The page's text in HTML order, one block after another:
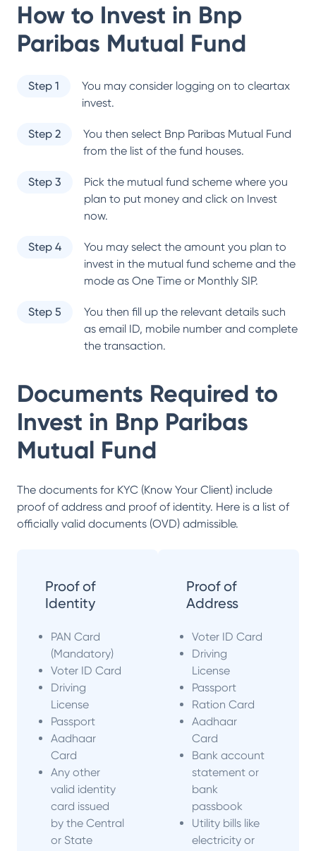
How to Invest in Bnp
Paribas Mutual Fund
Step 1
You may consider logging on to cleartax
invest.
Step 2 You then select Bnp Paribas Mutual Fund
from the list of the fund houses.
Step 3
Pick the mutual fund scheme where you
plan to put money and click on Invest
now.
Step 4
You may select the amount you plan to
invest in the mutual fund scheme and the
mode as One Time or Monthly SIP.
Step 5
You then fill up the relevant details such
as email ID, mobile number and complete
the transaction.
Documents Required to
Invest in Bnp Paribas
Mutual Fund
The documents for KYC (Know Your Client) include
proof of address and proof of identity. Here is a list of
officially valid documents (OVD) admissible.
Proof of
Identity
PAN Card
(Mandatory)
Voter ID Card
Driving
License
Passport
Aadhaar
Card
Any other
valid identity
card issued
by the Central
or State
Proof of
Address
Voter ID Card
Driving
License
Passport
Ration Card
Aadhaar
Card
Bank account
statement or
bank
passbook
Utility bills like
electricity or